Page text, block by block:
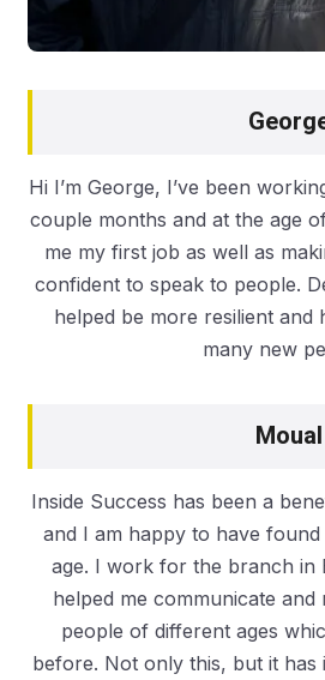
Hi I’m George, I’ve been
couple months and at the age
me my first job as well as
confident to speak to people.
helped be more resilient and
many new
Moual
Inside Success has been a
and I am happy to have found
age. I work for the branch in
helped me communicate
people of different ages
before. Not only this, but it has